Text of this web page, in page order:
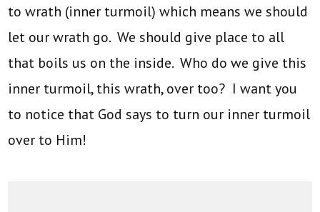
to wrath (inner turmoil) which means we should
let our wrath go. We should give place to all
that boils us on the inside. Who do we give this
inner turmoil, this wrath, over too? I want you
to notice that God says to turn our inner turmoil
over to Him!